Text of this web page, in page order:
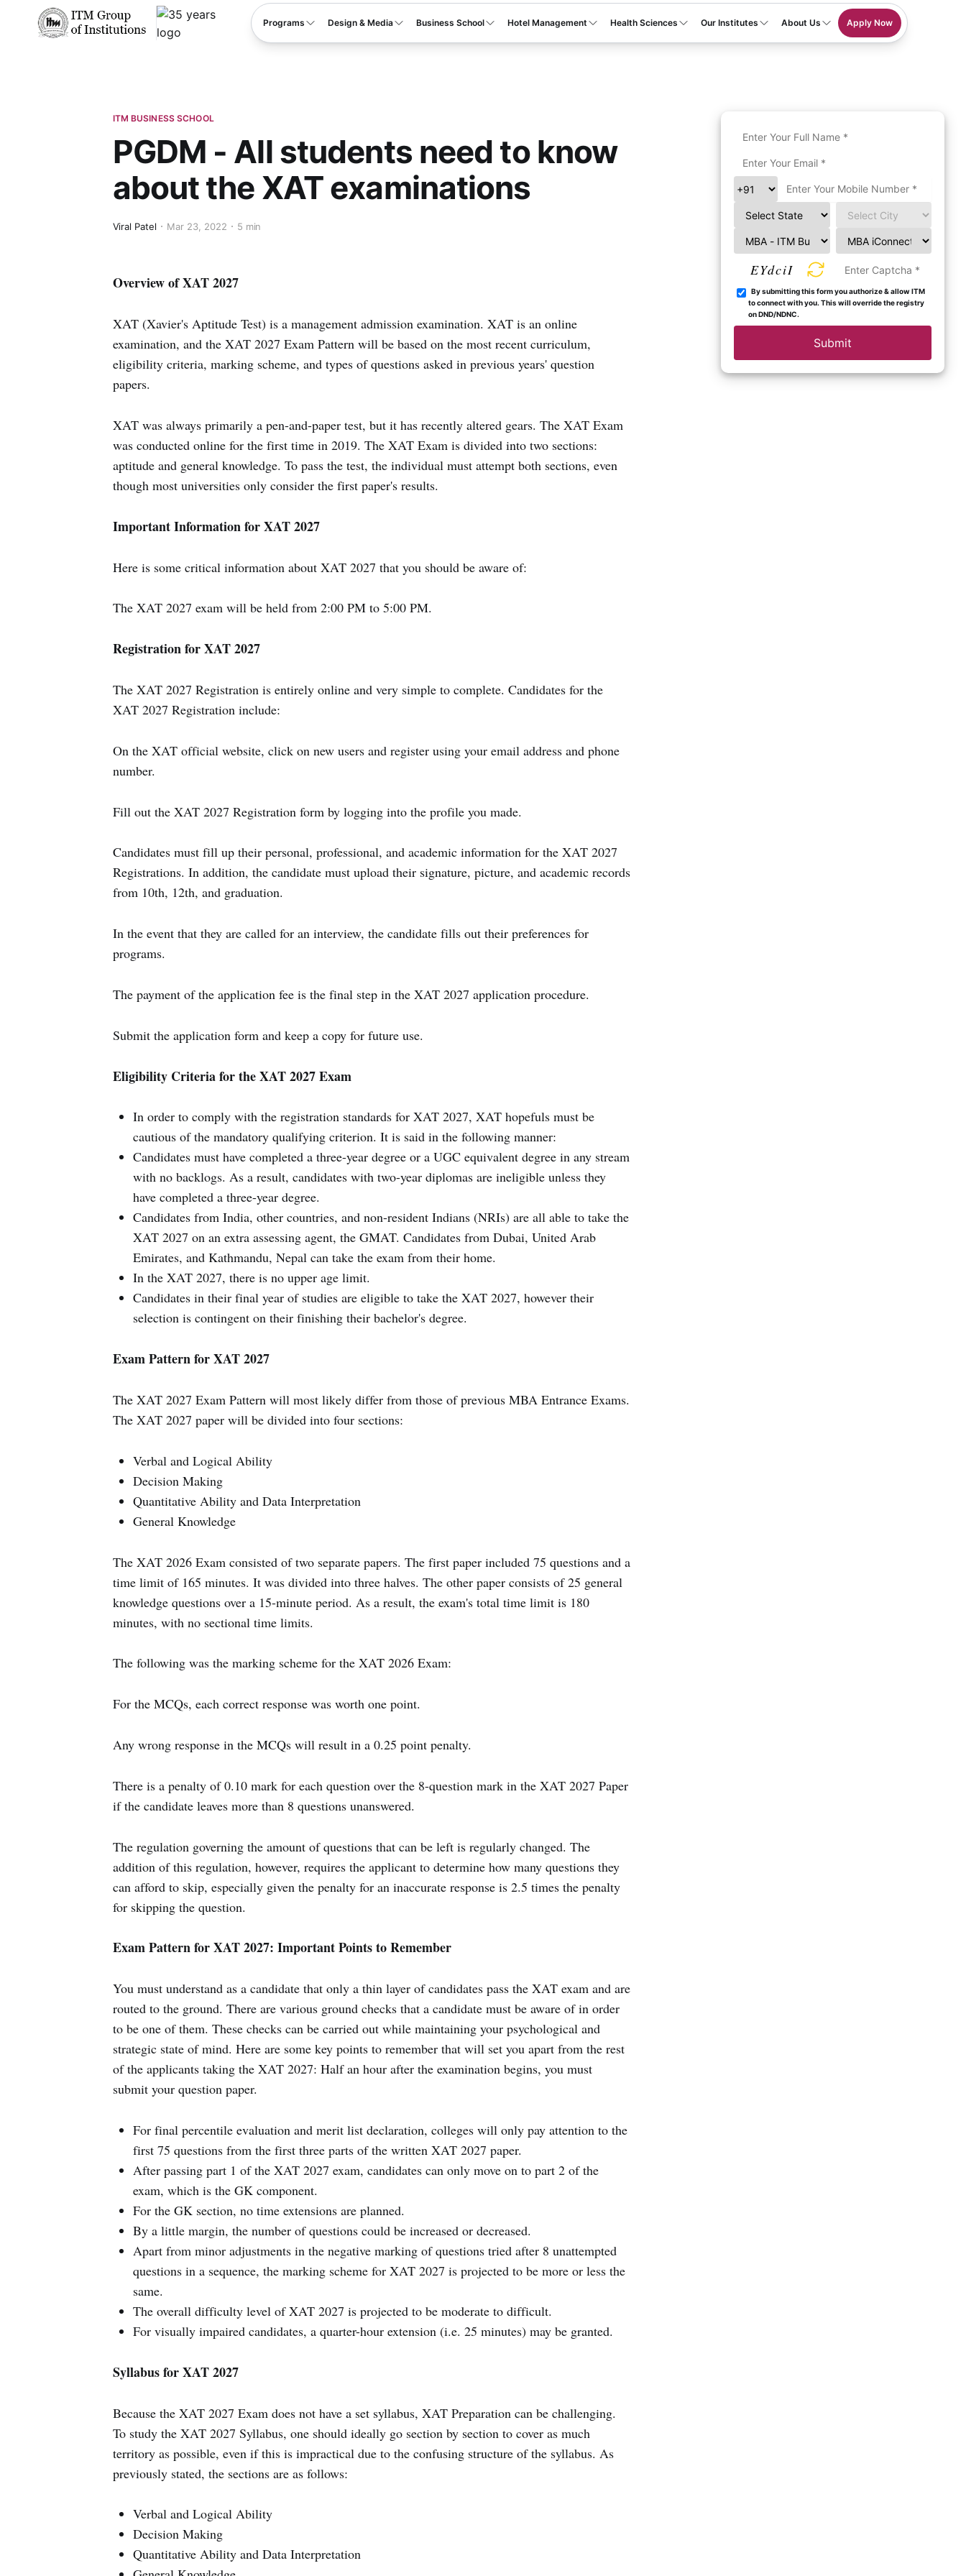
Programs Design & Media Business School Hotel Management Health Sciences Our Institutes About Us Apply Now
ITM BUSINESS SCHOOL
PGDM - All students need to know
about the XAT examinations
Viral Patel Mar 23, 2022 5 min
Overview of XAT 2027
XAT (Xavier's Aptitude Test) is a management admission examination. XAT is an online
examination, and the XAT 2027 Exam Pattern will be based on the most recent curriculum,
eligibility criteria, marking scheme, and types of questions asked in previous years' question
papers.
XAT was always primarily a pen-and-paper test, but it has recently altered gears. The XAT Exam
was conducted online for the first time in 2019. The XAT Exam is divided into two sections:
aptitude and general knowledge. To pass the test, the individual must attempt both sections, even
though most universities only consider the first paper's results.
Important Information for XAT 2027
Here is some critical information about XAT 2027 that you should be aware of:
The XAT 2027 exam will be held from 2:00 PM to 5:00 PM.
Registration for XAT 2027
The XAT 2027 Registration is entirely online and very simple to complete. Candidates for the
XAT 2027 Registration include:
On the XAT official website, click on new users and register using your email address and phone
number.
Fill out the XAT 2027 Registration form by logging into the profile you made.
Candidates must fill up their personal, professional, and academic information for the XAT 2027
Registrations. In addition, the candidate must upload their signature, picture, and academic records
from 10th, 12th, and graduation.
In the event that they are called for an interview, the candidate fills out their preferences for
programs.
The payment of the application fee is the final step in the XAT 2027 application procedure.
Submit the application form and keep a copy for future use.
Eligibility Criteria for the XAT 2027 Exam
In order to comply with the registration standards for XAT 2027, XAT hopefuls must be
cautious of the mandatory qualifying criterion. It is said in the following manner:
Candidates must have completed a three-year degree or a UGC equivalent degree in any stream
with no backlogs. As a result, candidates with two-year diplomas are ineligible unless they
have completed a three-year degree.
Candidates from India, other countries, and non-resident Indians (NRIs) are all able to take the
XAT 2027 on an extra assessing agent, the GMAT. Candidates from Dubai, United Arab
Emirates, and Kathmandu, Nepal can take the exam from their home.
In the XAT 2027, there is no upper age limit.
Candidates in their final year of studies are eligible to take the XAT 2027, however their
selection is contingent on their finishing their bachelor's degree.
Exam Pattern for XAT 2027
The XAT 2027 Exam Pattern will most likely differ from those of previous MBA Entrance Exams.
The XAT 2027 paper will be divided into four sections:
Verbal and Logical Ability
Decision Making
Quantitative Ability and Data Interpretation
General Knowledge
The XAT 2026 Exam consisted of two separate papers. The first paper included 75 questions and a
time limit of 165 minutes. It was divided into three halves. The other paper consists of 25 general
knowledge questions over a 15-minute period. As a result, the exam's total time limit is 180
minutes, with no sectional time limits.
The following was the marking scheme for the XAT 2026 Exam:
For the MCQs, each correct response was worth one point.
Any wrong response in the MCQs will result in a 0.25 point penalty.
There is a penalty of 0.10 mark for each question over the 8-question mark in the XAT 2027 Paper
if the candidate leaves more than 8 questions unanswered.
The regulation governing the amount of questions that can be left is regularly changed. The
addition of this regulation, however, requires the applicant to determine how many questions they
can afford to skip, especially given the penalty for an inaccurate response is 2.5 times the penalty
for skipping the question.
Exam Pattern for XAT 2027: Important Points to Remember
You must understand as a candidate that only a thin layer of candidates pass the XAT exam and are
routed to the ground. There are various ground checks that a candidate must be aware of in order
to be one of them. These checks can be carried out while maintaining your psychological and
strategic state of mind. Here are some key points to remember that will set you apart from the rest
of the applicants taking the XAT 2027: Half an hour after the examination begins, you must
submit your question paper.
For final percentile evaluation and merit list declaration, colleges will only pay attention to the
first 75 questions from the first three parts of the written XAT 2027 paper.
After passing part 1 of the XAT 2027 exam, candidates can only move on to part 2 of the
exam, which is the GK component.
For the GK section, no time extensions are planned.
By a little margin, the number of questions could be increased or decreased.
Apart from minor adjustments in the negative marking of questions tried after 8 unattempted
questions in a sequence, the marking scheme for XAT 2027 is projected to be more or less the
same.
The overall difficulty level of XAT 2027 is projected to be moderate to difficult.
For visually impaired candidates, a quarter-hour extension (i.e. 25 minutes) may be granted.
Syllabus for XAT 2027
Because the XAT 2027 Exam does not have a set syllabus, XAT Preparation can be challenging.
To study the XAT 2027 Syllabus, one should ideally go section by section to cover as much
territory as possible, even if this is impractical due to the confusing structure of the syllabus. As
previously stated, the sections are as follows:
Verbal and Logical Ability
Decision Making
Quantitative Ability and Data Interpretation
EYdciI
By submitting this form you authorize & allow ITM
to connect with you. This will override the registry
on DND/NDNC.
Submit